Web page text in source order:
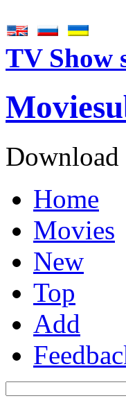
TV Show
Movie
Home
Movies
New
Top
Add